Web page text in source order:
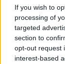
If you wish to
processing of
targeted
section to
opt-out request
interest-based